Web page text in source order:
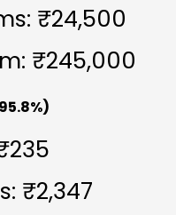
₹24,500
₹245,000
₹2,347